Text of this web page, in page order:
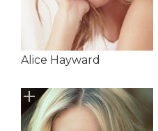
Alice Hayward